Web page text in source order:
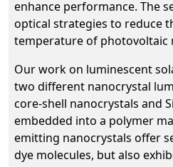
enhance performance. The
optical strategies to reduce
temperature of photovoltaic
Our work on luminescent
two different nanocrystal
core-shell nanocrystals and
embedded into a polymer
emitting nanocrystals offer
dye molecules, but also